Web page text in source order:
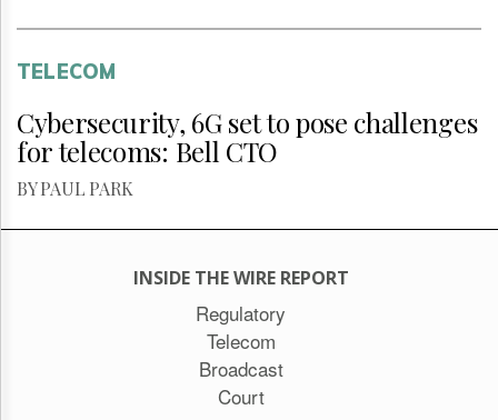
TELECOM
Cybersecurity, 6G set to pose challenges
for telecoms: Bell CTO
BY PAUL PARK
INSIDE THE WIRE REPORT
Regulatory
Telecom
Broadcast
Court